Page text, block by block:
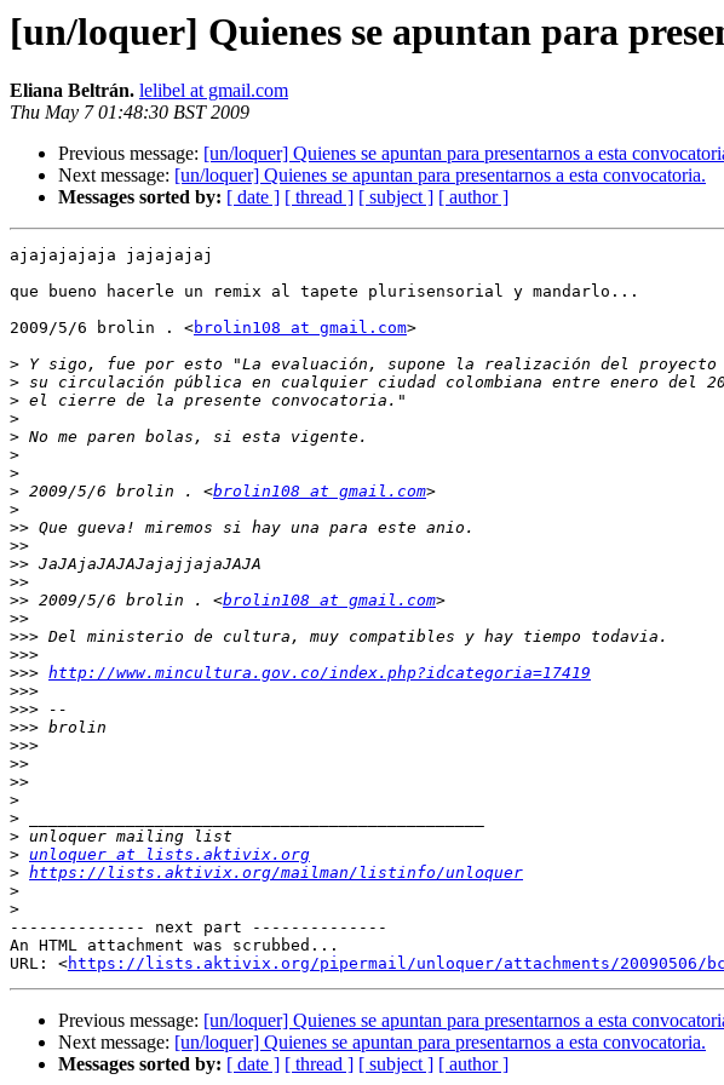
[un/loquer] Quienes se apuntan para
Eliana Beltrán. lelibel at gmail.com
Thu May 7 01:48:30 BST 2009
Previous message: [un/loquer] Quienes se apuntan para presentarnos a esta
Next message: [un/loquer] Quienes se apuntan para presentarnos a esta convocatoria.
Messages sorted by: [ date ] [ thread ] [ subject ] [ author ]
ajajajajaja jajajajaj
que bueno hacerle un remix al tapete plurisensorial y mandarlo...
2009/5/6 brolin . <brolin108 at gmail.com>
>
>
>
>
>
>
>
> 2009/5/6 brolin . <brolin108 at gmail.com
>
>>
>>
>>
>>
>> 2009/5/6 brolin . <brolin108 at gmail.com
>>
>>>
>>>
>>> http://www.mincultura.gov.co/index.php?idcategoria=17419
>>>
>>>
>>>
>>>
>>
>>
>
>
>
> unloquer at lists.aktivix.org
> https://lists.aktivix.org/mailman/listinfo/unloquer
>
>
-------------- next part --------------
An HTML attachment was scrubbed...
URL: <https://lists.aktivix.org/pipermail/unloquer/attachments/20090506/
Previous message: [un/loquer] Quienes se apuntan para presentarnos a esta
Next message: [un/loquer] Quienes se apuntan para presentarnos a esta convocatoria.
Messages sorted by: [ date ] [ thread ] [ subject ] [ author ]